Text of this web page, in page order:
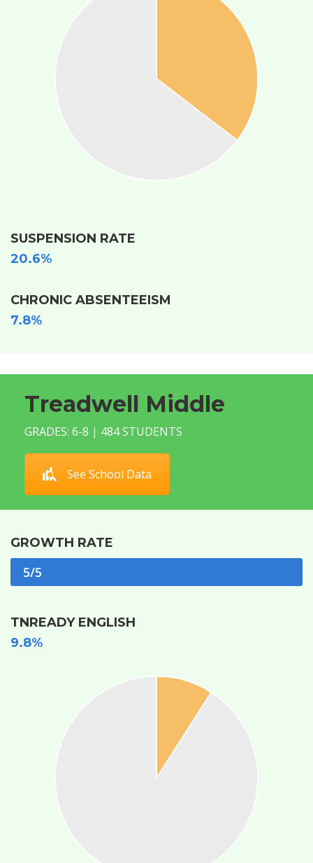
SUSPENSION RATE
20.6%
CHRONIC ABSENTEEISM
7.8%
Treadwell Middle
GRADES: 6-8 | 484 STUDENTS
See School Data
GROWTH RATE
5/5
TNREADY ENGLISH
9.8%